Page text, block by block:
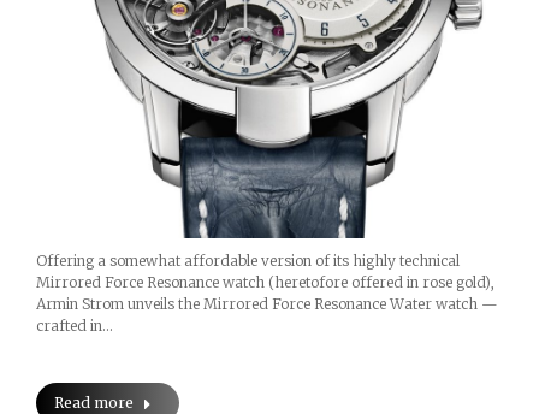
Offering a somewhat affordable version of its highly technical
Mirrored Force Resonance watch (heretofore offered in rose gold),
Armin Strom unveils the Mirrored Force Resonance Water watch —
crafted in…
Read more